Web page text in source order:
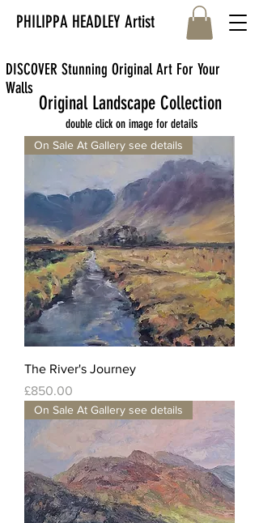
PHILIPPA HEADLEY Artist
DISCOVER Stunning Original Art For Your
Walls
Original Landscape Collection
On Sale At Gallery see details
The River's Journey
Price
£850.00
On Sale At Gallery see details
double click on image for details